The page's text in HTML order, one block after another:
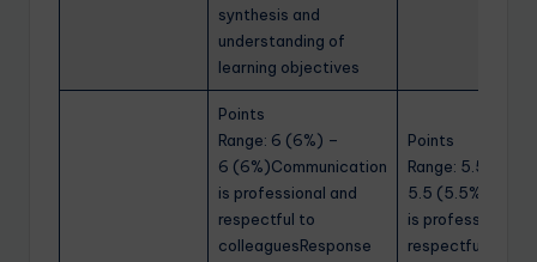
synthesis and
understanding of
learning objectives
Points
Range: 6 (6%) –
6 (6%)Communication
is professional and
respectful to
colleaguesResponse
Points
Range: 5.5
5.5
is professional
respectful to